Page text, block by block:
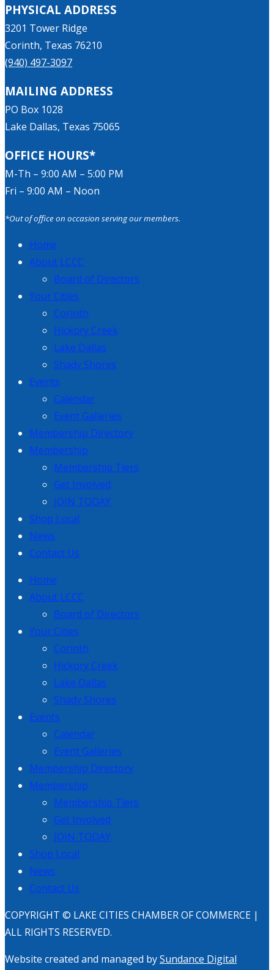
PHYSICAL ADDRESS
3201 Tower Ridge
Corinth, Texas 76210
(940) 497-3097
MAILING ADDRESS
PO Box 1028
Lake Dallas, Texas 75065
OFFICE HOURS*
M-Th – 9:00 AM – 5:00 PM
Fri – 9:00 AM – Noon
*Out of office on occasion serving our members.
Home
About LCCC
Board of Directors
Your Cities
Corinth
Hickory Creek
Lake Dallas
Shady Shores
Events
Calendar
Event Galleries
Membership Directory
Membership
Membership Tiers
Get Involved
JOIN TODAY
Shop Local
News
Contact Us
Home
About LCCC
Board of Directors
Your Cities
Corinth
Hickory Creek
Lake Dallas
Shady Shores
Events
Calendar
Event Galleries
Membership Directory
Membership
Membership Tiers
Get Involved
JOIN TODAY
Shop Local
News
Contact Us
COPYRIGHT © LAKE CITIES CHAMBER OF COMMERCE |
ALL RIGHTS RESERVED.
Website created and managed bySundance Digital